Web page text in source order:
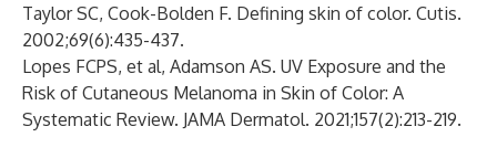
Taylor SC, Cook-Bolden F. Defining skin of color. Cutis.
2002;69(6):435-437.
Lopes FCPS, et al, Adamson AS. UV Exposure and the
Risk of Cutaneous Melanoma in Skin of Color: A
Systematic Review. JAMA Dermatol. 2021;157(2):213-219.